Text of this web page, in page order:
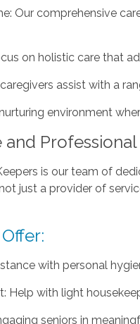
Our comprehensive
on holistic care that
caregivers assist with a
environment
and
is our team of
just a provider of
with personal
Help with light
seniors in